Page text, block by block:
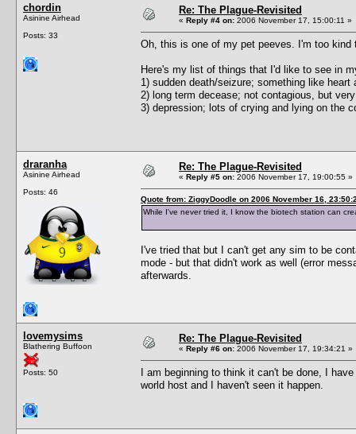
chordin
Asinine Airhead
Posts: 33
Re: The Plague-Revisited
« Reply #4 on: 2006 November 17, 15:00:11 »
Oh, this is one of my pet peeves. I'm too
Here's my list of things that I'd like to see in
1) sudden death/seizure; something like
2) long term decease; not contagious, but
3) depression; lots of crying and lying on the
draranha
Asinine Airhead
Posts: 46
Re: The Plague-Revisited
« Reply #5 on: 2006 November 17, 19:00:55 »
Quote from: ZiggyDoodle on 2006 November 16,
While I've never tried it, I know the biotech station can
I've tried that but I can't get any sim to be
mode - but that didn't work as well (error
afterwards.
lovemysims
Blathering Buffoon
Posts: 50
Re: The Plague-Revisited
« Reply #6 on: 2006 November 17, 19:34:21 »
I am beginning to think it can't be done, I
world host and I haven't seen it happen.